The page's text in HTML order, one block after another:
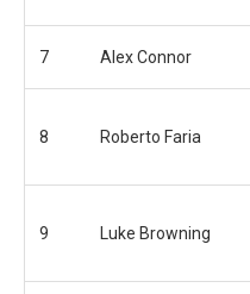
7 Alex Connor
8 Roberto Faria
9 Luke Browning